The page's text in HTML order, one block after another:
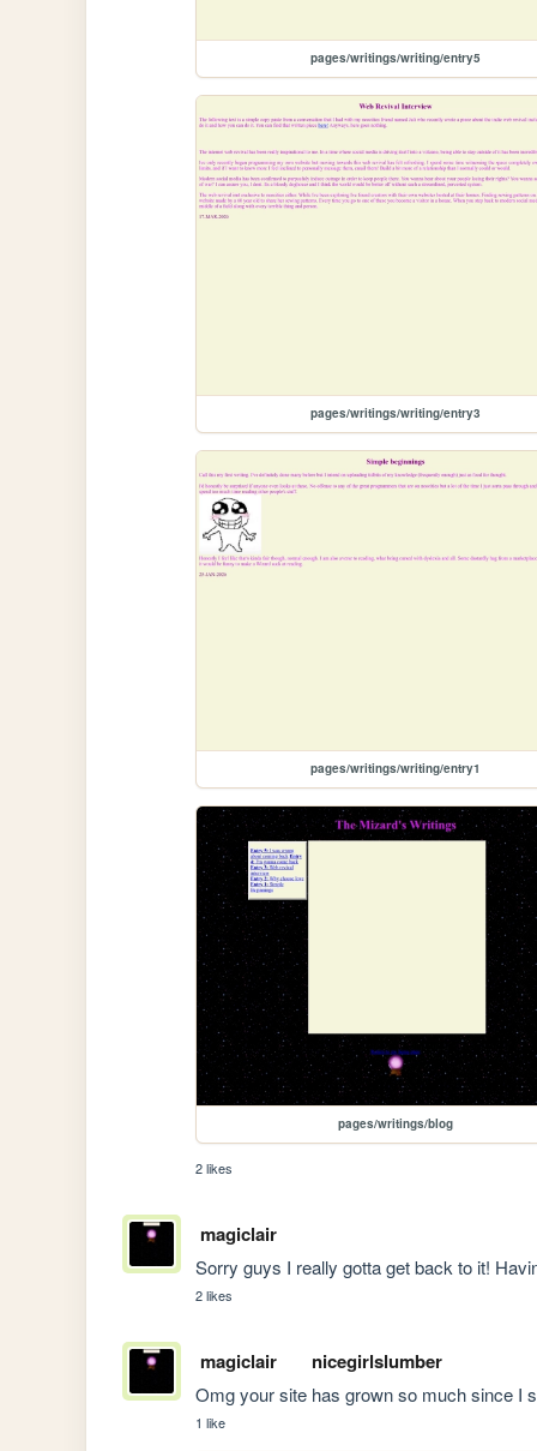
pages/writings/writing/entry5
pages/writings/writing/entry3
pages/writings/writing/entry1
pages/writings/blog
2 likes
magiclair
Sorry guys I really gotta get back to it!
2 likes
magiclair nicegirlslumber
Omg your site has grown so much since I
1 like